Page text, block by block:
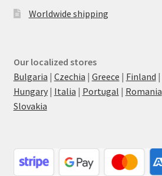
Worldwide shipping
Our localized stores
Bulgaria | Czechia | Greece | Finland |
Hungary| Italia | Portugal | Romania
Slovakia